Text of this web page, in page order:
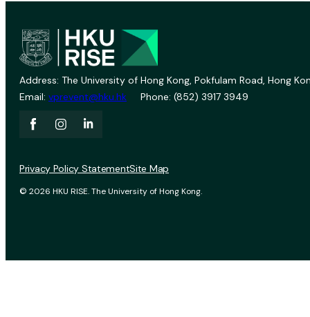
Address: The University of Hong Kong, Pokfulam Road, Hong
Email: vprevent@hku.hk Phone: (852) 3917 3949
© 2026 HKU RISE. The University of Hong Kong.
Privacy Policy StatementSite Map